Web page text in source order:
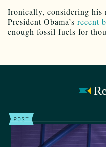
Ironically, considering his
President Obama’s recent
enough fossil fuels for
POST